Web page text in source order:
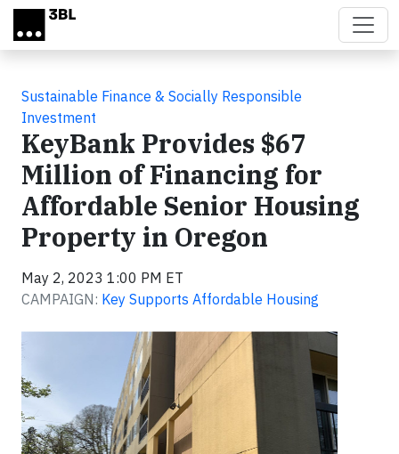
Skip to main content
Sustainable Finance & Socially Responsible
Investment
KeyBank Provides $67
Million of Financing for
Affordable Senior Housing
Property in Oregon
May 2, 2023 1:00 PM ET
CAMPAIGN: Key Supports Affordable Housing